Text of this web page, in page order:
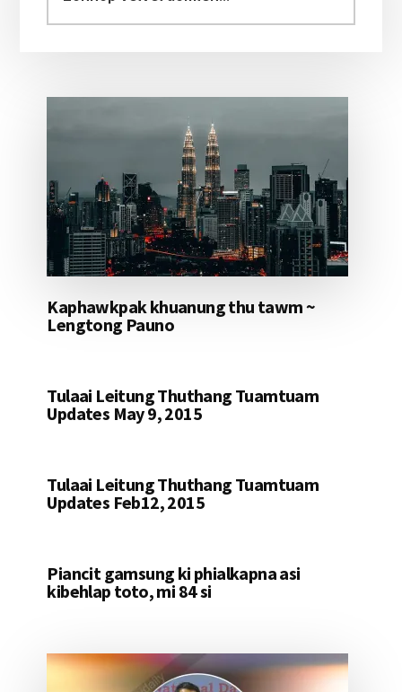
aomleh...
Kaphawkpak khuanung thu tawm ~
Lengtong Pauno
Tulaai Leitung Thuthang Tuamtuam
Updates May 9, 2015
Tulaai Leitung Thuthang Tuamtuam
Updates Feb12, 2015
Piancit gamsung ki phialkapna asi
kibehlap toto, mi 84 si